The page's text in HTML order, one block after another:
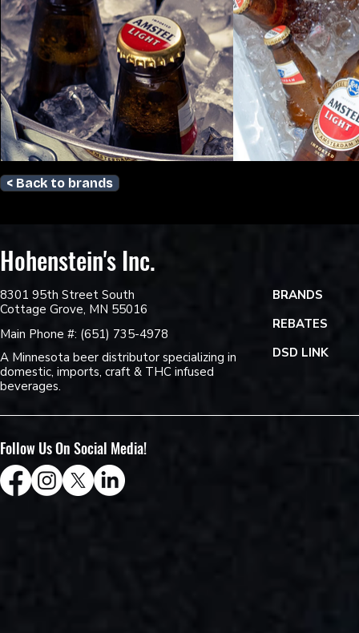
< Back to brands
Hohenstein's Inc.
8301 95th Street South
Cottage Grove, MN 55016
Main Phone #: (651) 735-4978
A Minnesota beer distributor specializing in
domestic, imports, craft & THC infused
beverages.
BRANDS
REBATES
DSD LINK
Follow Us On Social Media!